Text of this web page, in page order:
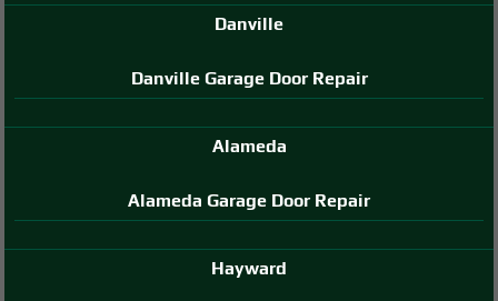
Danville
Danville Garage Door Repair
Alameda
Alameda Garage Door Repair
Hayward